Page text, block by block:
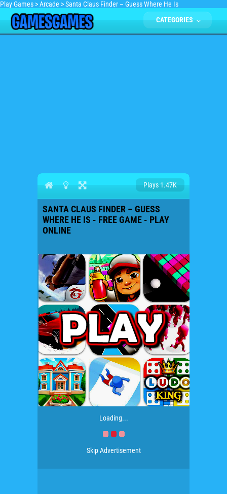
Play Games >Arcade >Santa Claus Finder – Guess Where He Is
CATEGORIES
Plays 1.47K
SANTA CLAUS FINDER – GUESS
WHERE HE IS - FREE GAME - PLAY
ONLINE
Loading...
Skip Advertisement